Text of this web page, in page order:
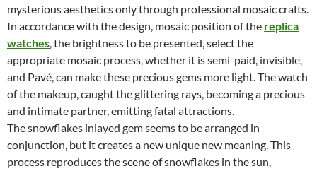
mysterious aesthetics only through professional mosaic crafts.
In accordance with the design, mosaic position of the replica
watches, the brightness to be presented, select the
appropriate mosaic process, whether it is semi-paid, invisible,
and Pavé, can make these precious gems more light. The watch
of the makeup, caught the glittering rays, becoming a precious
and intimate partner, emitting fatal attractions.
The snowflakes inlayed gem seems to be arranged in
conjunction, but it creates a new unique new meaning. This
process reproduces the scene of snowflakes in the sun,